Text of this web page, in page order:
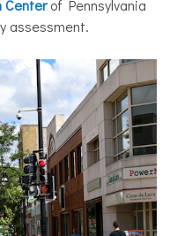
Centerof Pennsylvania
assessment.